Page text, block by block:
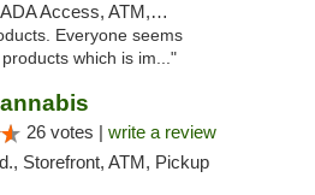
ATM, Debit Card, Pickup
Everyone seems
which is im..."
26 votes | write a review
Storefront, ATM, Pickup